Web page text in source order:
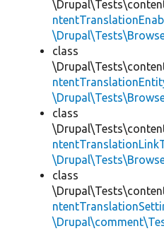
class
class
class